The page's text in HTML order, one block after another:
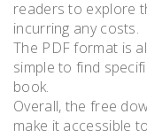
readers to explore
incurring any costs.
The PDF format is
simple to find
book.
Overall, the free
make it accessible